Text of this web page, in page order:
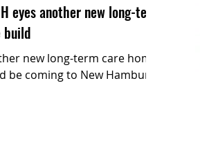
eyes another new long-term
build
new long-term care home
be coming to New Hamburg.